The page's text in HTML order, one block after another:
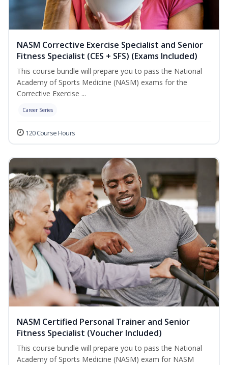
NASM Corrective Exercise Specialist and Senior
Fitness Specialist (CES + SFS) (Exams Included)
This course bundle will prepare you to pass the National
Academy of Sports Medicine (NASM) exams for the
Corrective Exercise ...
Career Series
120 Course Hours
NASM Certified Personal Trainer and Senior
Fitness Specialist (Voucher Included)
This course bundle will prepare you to pass the National
Academy of Sports Medicine (NASM) exam for NASM